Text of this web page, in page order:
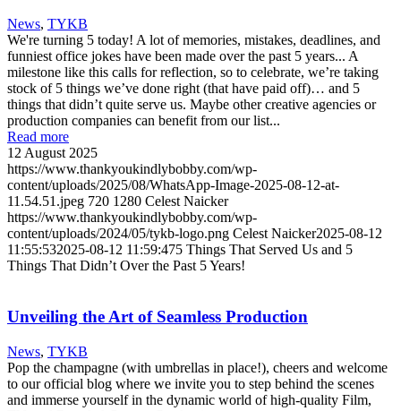
News, TYKB
We're turning 5 today! A lot of memories, mistakes, deadlines, and
funniest office jokes have been made over the past 5 years... A
milestone like this calls for reflection, so to celebrate, we’re taking
stock of 5 things we’ve done right (that have paid off)… and 5
things that didn’t quite serve us. Maybe other creative agencies or
production companies can benefit from our list...
Read more
12 August 2025
https://www.thankyoukindlybobby.com/wp-
content/uploads/2025/08/WhatsApp-Image-2025-08-12-at-
11.54.51.jpeg 720 1280 Celest Naicker
https://www.thankyoukindlybobby.com/wp-
content/uploads/2024/05/tykb-logo.png Celest Naicker2025-08-12
11:55:532025-08-12 11:59:475 Things That Served Us and 5
Things That Didn’t Over the Past 5 Years!
Unveiling the Art of Seamless Production
News, TYKB
Pop the champagne (with umbrellas in place!), cheers and welcome
to our official blog where we invite you to step behind the scenes
and immerse yourself in the dynamic world of high-quality Film,